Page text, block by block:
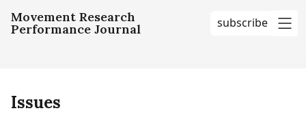
Movement Research
Performance Journal subscribe
Issues